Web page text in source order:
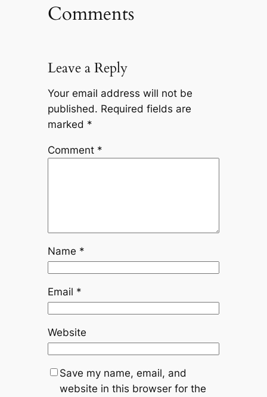
Comments
Leave a Reply
Your email address will not be
published. Required fields are
marked *
Comment *
Name *
Email *
Website
Save my name, email, and
website in this browser for the